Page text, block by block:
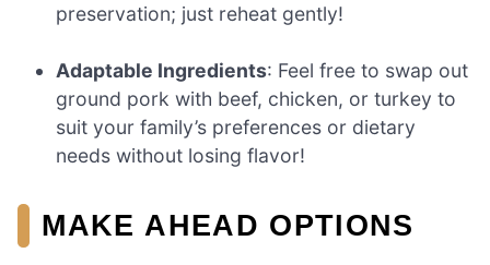
preservation; just reheat gently!
Adaptable Ingredients: Feel free to swap out
ground pork with beef, chicken, or turkey to
suit your family’s preferences or dietary
needs without losing flavor!
MAKE AHEAD OPTIONS